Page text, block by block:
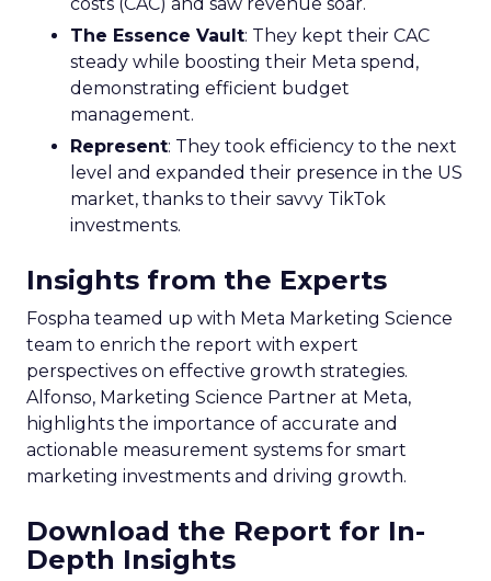
The Essence Vault: They kept their CAC
steady while boosting their Meta spend,
demonstrating efficient budget
management.
Represent: They took efficiency to the next
level and expanded their presence in the US
market, thanks to their savvy TikTok
investments.
Insights from the Experts
Fospha teamed up with Meta Marketing Science
team to enrich the report with expert
perspectives on effective growth strategies.
Alfonso, Marketing Science Partner at Meta,
highlights the importance of accurate and
actionable measurement systems for smart
marketing investments and driving growth.
Download the Report for In-
Depth Insights